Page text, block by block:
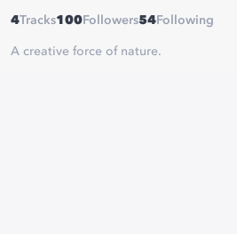
4Tracks100 Followers54 Following
A creative force of nature.